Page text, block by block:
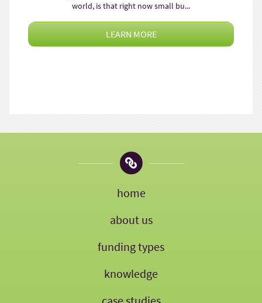
world, is that right now small bu...
LEARN MORE
home
about us
funding types
knowledge